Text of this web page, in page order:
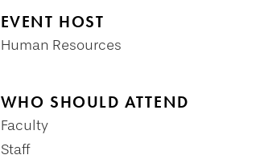
EVENT HOST
Human Resources
WHO SHOULD ATTEND
Faculty
Staff